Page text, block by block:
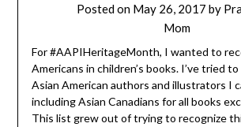
Posted on May 26, 2017 by
Mom
For #AAPIHeritageMonth, I wanted to
Americans in children’s books. I’ve tried
Asian American authors and illustrators I
including Asian Canadians for all books
This list grew out of trying to recognize